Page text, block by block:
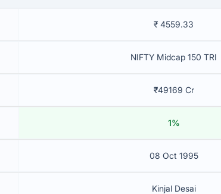
₹ 4559.33
NIFTY Midcap 150 TRI
₹49169 Cr
1%
08 Oct 1995
Kinjal Desai